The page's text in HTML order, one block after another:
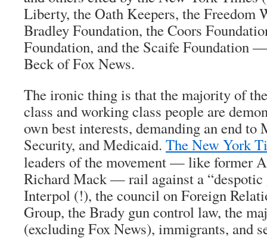
Liberty, the Oath Keepers, the Freedom
Bradley Foundation, the Coors
Foundation, and the Scaife Foundation
Beck of Fox News.
The ironic thing is that the majority of
class and working class people are
own best interests, demanding an end to
Security, and Medicaid. The New York
leaders of the movement — like former
Richard Mack — rail against a “despotic
Interpol (!), the council on Foreign
Group, the Brady gun control law, the
(excluding Fox News), immigrants, and